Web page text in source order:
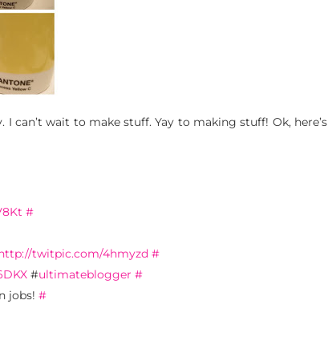
can’t wait to make stuff. Yay to making stuff! Ok, here’s
#
twitpic.com/4hmyzd #
#ultimateblogger #
jobs! #